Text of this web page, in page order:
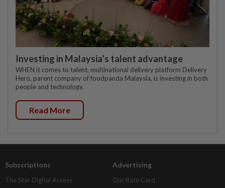
Investing in Malaysia’s talent advantage
WHEN it comes to talent, multinational delivery platform Delivery
Hero, parent company of foodpanda Malaysia, is investing in both
people and technology.
Read More
Subscriptions
The Star Digital Access
Advertising
Our Rate Card